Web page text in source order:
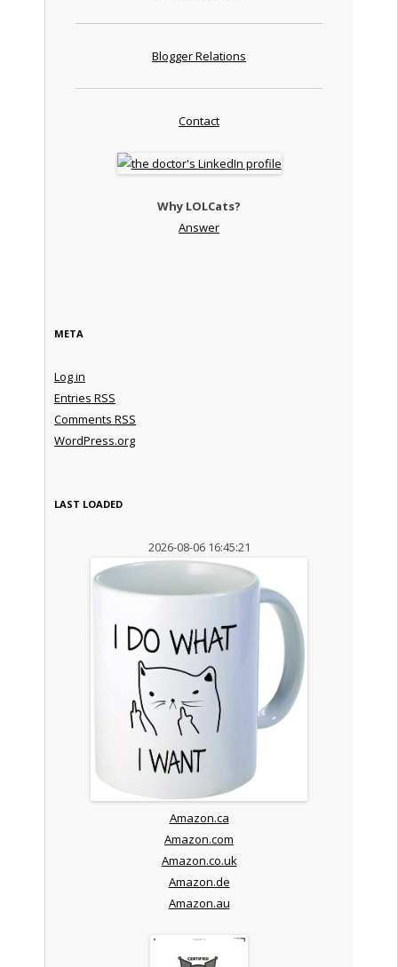
Blogger Relations
Contact
Why LOLCats?
Answer
META
Log in
Entries RSS
Comments RSS
WordPress.org
LAST LOADED
2026-08-06 16:45:21
Amazon.ca
Amazon.com
Amazon.co.uk
Amazon.de
Amazon.au